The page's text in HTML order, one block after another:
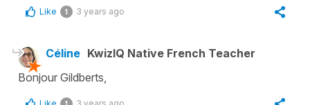
Like 1 3 years ago
Céline KwizIQ Native French Teacher
Bonjour Gildberts,
1